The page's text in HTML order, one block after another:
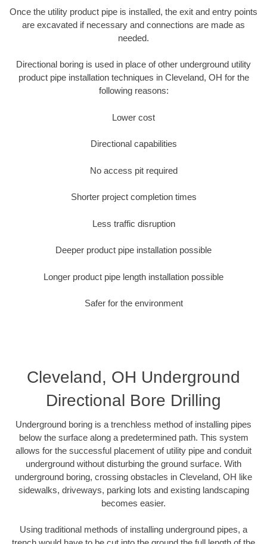
Once the utility product pipe is installed, the exit and entry points
are excavated if necessary and connections are made as
needed.
Directional boring is used in place of other underground utility
product pipe installation techniques in Cleveland, OH for the
following reasons:
Lower cost
Directional capabilities
No access pit required
Shorter project completion times
Less traffic disruption
Deeper product pipe installation possible
Longer product pipe length installation possible
Safer for the environment
Cleveland, OH Underground
Directional Bore Drilling
Underground boring is a trenchless method of installing pipes
below the surface along a predetermined path. This system
allows for the successful placement of utility pipe and conduit
underground without disturbing the ground surface. With
underground boring, crossing obstacles in Cleveland, OH like
sidewalks, driveways, parking lots and existing landscaping
becomes easier.
Using traditional methods of installing underground pipes, a